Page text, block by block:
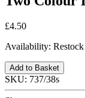
£4.50
Availability:
Add to Basket
SKU: 737/38s